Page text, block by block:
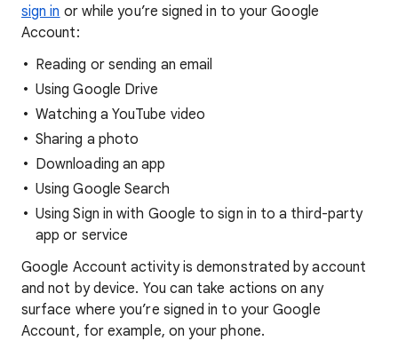
sign in or while you’re signed in to your Google
Account:
Reading or sending an email
Using Google Drive
Watching a YouTube video
Sharing a photo
Downloading an app
Using Google Search
Using Sign in with Google to sign in to a third-party
app or service
Google Account activity is demonstrated by account
and not by device. You can take actions on any
surface where you’re signed in to your Google
Account, for example, on your phone.